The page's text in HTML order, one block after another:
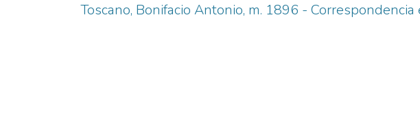
Toscano, Bonifacio Antonio, m. 1896 - Correspondencia